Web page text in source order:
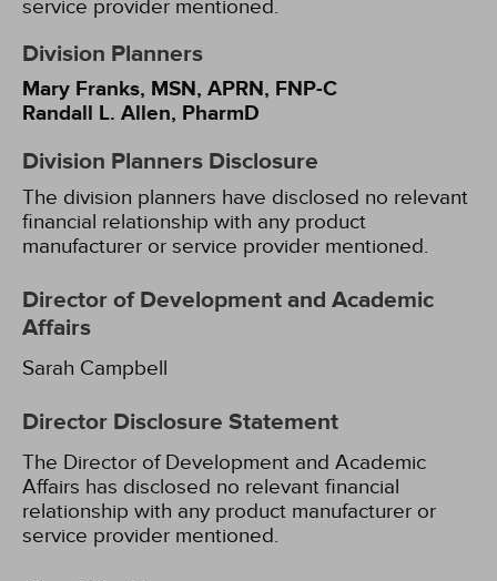
service provider mentioned.
Division Planners
Mary Franks, MSN, APRN, FNP-C
Randall L. Allen, PharmD
Division Planners Disclosure
The division planners have disclosed no relevant
financial relationship with any product
manufacturer or service provider mentioned.
Director of Development and Academic
Affairs
Sarah Campbell
Director Disclosure Statement
The Director of Development and Academic
Affairs has disclosed no relevant financial
relationship with any product manufacturer or
service provider mentioned.